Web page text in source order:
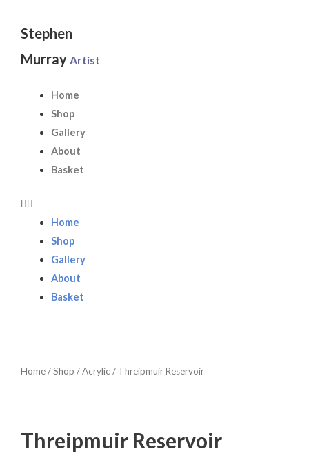
Stephen
Murray Artist
Home
Shop
Gallery
About
Basket
Home
Shop
Gallery
About
Basket
Home/Shop /Acrylic / Threipmuir Reservoir
Threipmuir Reservoir